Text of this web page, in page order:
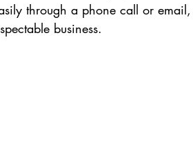
through a phone call or
business.